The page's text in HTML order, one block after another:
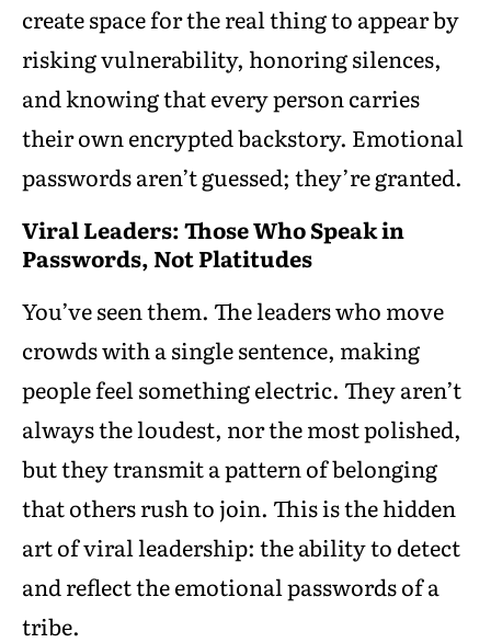
create space for the real thing to appear by
risking vulnerability, honoring silences,
and knowing that every person carries
their own encrypted backstory. Emotional
passwords aren’t guessed; they’re granted.
Viral Leaders: Those Who Speak in
Passwords, Not Platitudes
You’ve seen them. The leaders who move
crowds with a single sentence, making
people feel something electric. They aren’t
always the loudest, nor the most polished,
but they transmit a pattern of belonging
that others rush to join. This is the hidden
art of viral leadership: the ability to detect
and reflect the emotional passwords of a
tribe.